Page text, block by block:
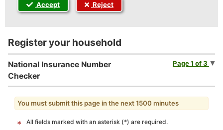
Accept Reject
Register your household
National Insurance Number
Checker
Page 1 of 3
You must submit this page in the next 1500 minutes
* All fields marked with an asterisk (*) are required.